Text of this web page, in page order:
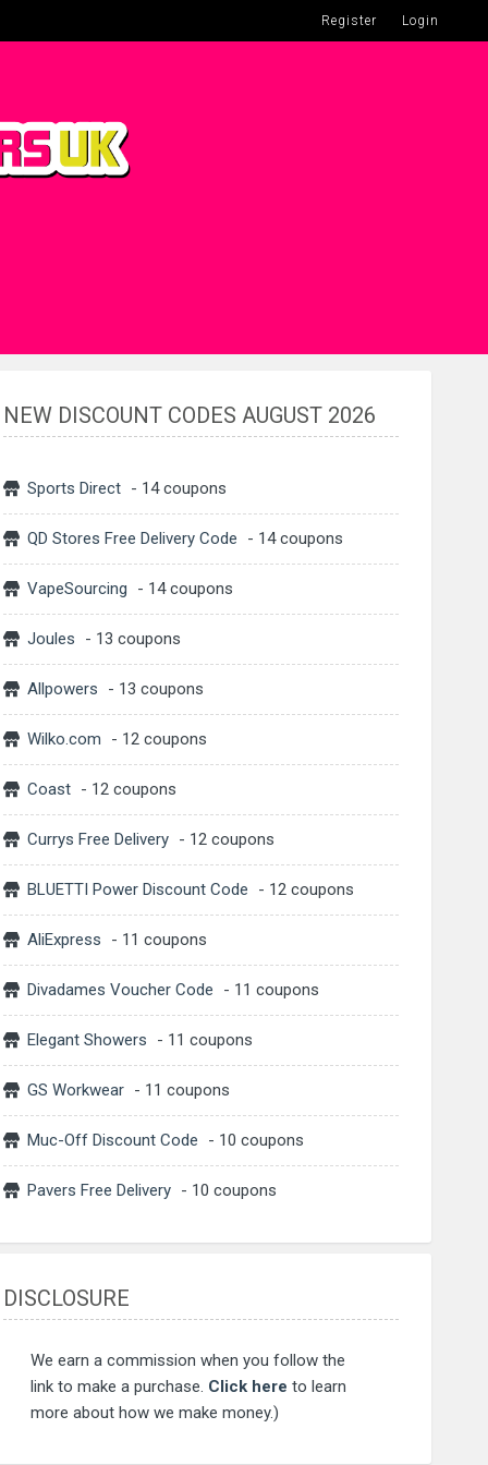
Register Login
NEW DISCOUNT CODES AUGUST 2026
Sports Direct - 14 coupons
QD Stores Free Delivery Code - 14 coupons
VapeSourcing - 14 coupons
Joules - 13 coupons
Allpowers - 13 coupons
Wilko.com - 12 coupons
Coast - 12 coupons
Currys Free Delivery - 12 coupons
BLUETTI Power Discount Code - 12 coupons
AliExpress - 11 coupons
Divadames Voucher Code - 11 coupons
Elegant Showers - 11 coupons
GS Workwear - 11 coupons
Muc-Off Discount Code - 10 coupons
Pavers Free Delivery - 10 coupons
DISCLOSURE
We earn a commission when you follow the
link to make a purchase. Click here to learn
more about how we make money.)